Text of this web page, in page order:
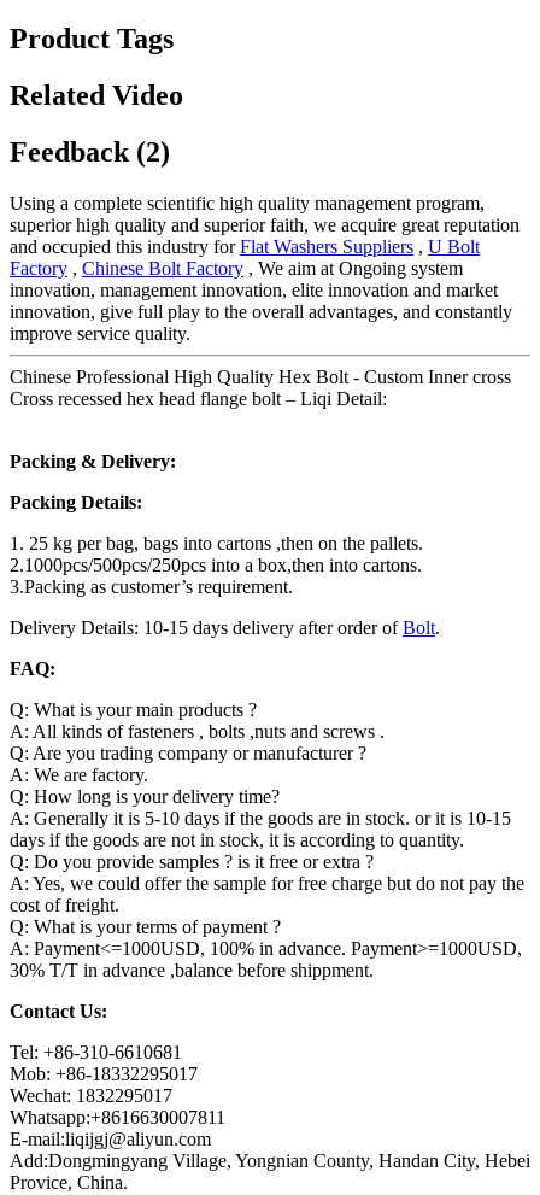
Product Tags
Related Video
Feedback (2)
Using a complete scientific high quality management program,
superior high quality and superior faith, we acquire great reputation
and occupied this industry forFlat Washers Suppliers , U Bolt
Factory , Chinese Bolt Factory , We aim at Ongoing system
innovation, management innovation, elite innovation and market
innovation, give full play to the overall advantages, and constantly
improve service quality.
Chinese Professional High Quality Hex Bolt - Custom Inner cross
Cross recessed hex head flange bolt – Liqi Detail:
Packing & Delivery:
Packing Details:
1. 25 kg per bag, bags into cartons ,then on the pallets.
2.1000pcs/500pcs/250pcs into a box,then into cartons.
3.Packing as customer’s requirement.
Delivery Details: 10-15 days delivery after order ofBolt.
FAQ:
Q: What is your main products ?
A: All kinds of fasteners , bolts ,nuts and screws .
Q: Are you trading company or manufacturer ?
A: We are factory.
Q: How long is your delivery time?
A: Generally it is 5-10 days if the goods are in stock. or it is 10-15
days if the goods are not in stock, it is according to quantity.
Q: Do you provide samples ? is it free or extra ?
A: Yes, we could offer the sample for free charge but do not pay the
cost of freight.
Q: What is your terms of payment ?
A: Payment<=1000USD, 100% in advance. Payment>=1000USD,
30% T/T in advance ,balance before shippment.
Contact Us:
Tel: +86-310-6610681
Mob: +86-18332295017
Wechat: 1832295017
Whatsapp:+8616630007811
E-mail:liqijgj@aliyun.com
Add:Dongmingyang Village, Yongnian County, Handan City, Hebei
Provice, China.